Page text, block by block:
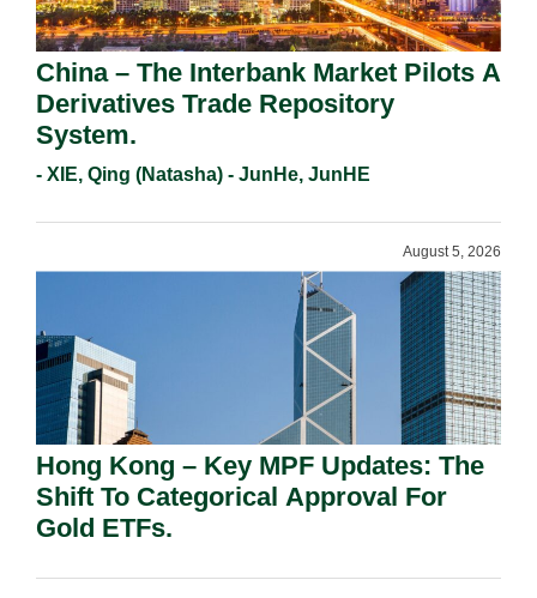
China – The Interbank Market Pilots A
Derivatives Trade Repository
System.
- XIE, Qing (Natasha) - JunHe, JunHE
August 5, 2026
Hong Kong – Key MPF Updates: The
Shift To Categorical Approval For
Gold ETFs.